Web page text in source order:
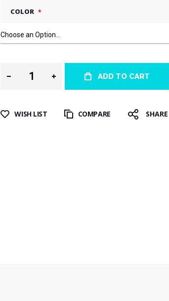
COLOR
ADD TO CART
WISH LIST COMPARE SHARE